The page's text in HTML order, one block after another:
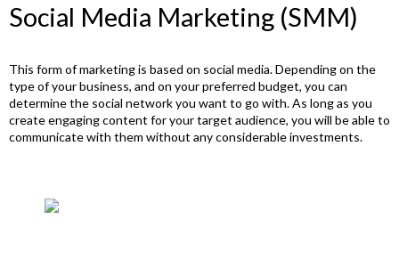
Social Media Marketing (SMM)
This form of marketing is based on social media. Depending on the
type of your business, and on your preferred budget, you can
determine the social network you want to go with. As long as you
create engaging content for your target audience, you will be able to
communicate with them without any considerable investments.